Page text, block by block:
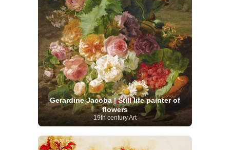
Gerardine Jacoba | Still life painter of
flowers
19th century Art